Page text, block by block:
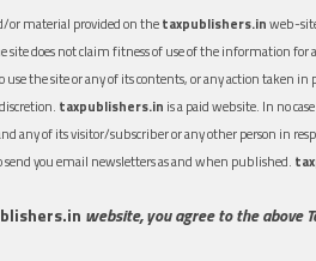
material provided on thetaxpublishers.inweb-
site does not claim fitness of use of the information for
use the site or any of its contents, or any action taken
taxpublishers.in is a paid website. In no
any of its visitor/subscriber or any other person in
you email newsletters as and when published.
website, you agree to the above